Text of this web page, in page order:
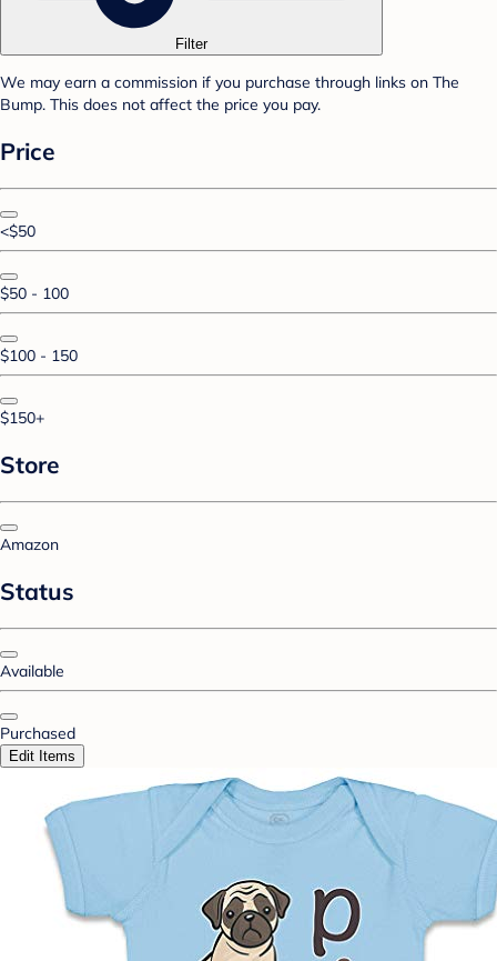
Filter
We may earn a commission if you purchase through links on The
Bump. This does not affect the price you pay.
Price
<$50
$50 - 100
$100 - 150
$150+
Store
Amazon
Status
Available
Purchased
Edit Items